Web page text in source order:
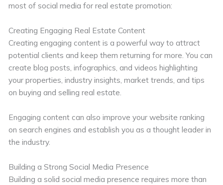
most of social media for real estate promotion:
Creating Engaging Real Estate Content
Creating engaging content is a powerful way to attract
potential clients and keep them returning for more. You can
create blog posts, infographics, and videos highlighting
your properties, industry insights, market trends, and tips
on buying and selling real estate.
Engaging content can also improve your website ranking
on search engines and establish you as a thought leader in
the industry.
Building a Strong Social Media Presence
Building a solid social media presence requires more than